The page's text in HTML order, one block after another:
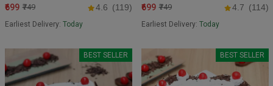
₹699 ₹749 4.6 (119)
Earliest Delivery: Today
₹699 ₹749 4.7 (114)
Earliest Delivery: Today
BEST SELLER BEST SELLER